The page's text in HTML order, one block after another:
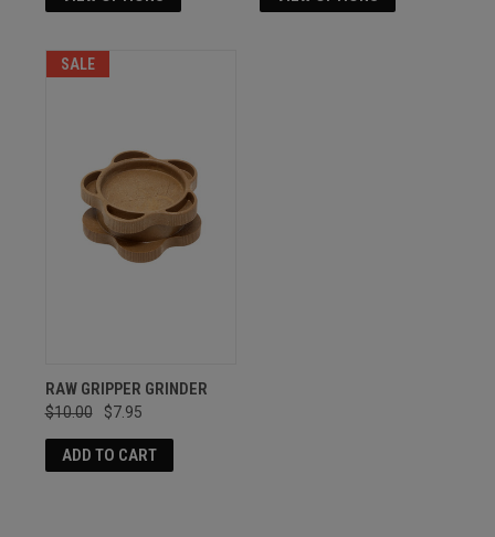
SALE
RAW GRIPPER GRINDER
$10.00 $7.95
ADD TO CART